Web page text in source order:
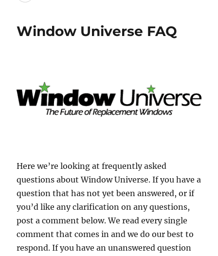
Companies
Window Universe FAQ
Here we’re looking at frequently asked
questions about Window Universe. If you have a
question that has not yet been answered, or if
you’d like any clarification on any questions,
post a comment below. We read every single
comment that comes in and we do our best to
respond. If you have an unanswered question